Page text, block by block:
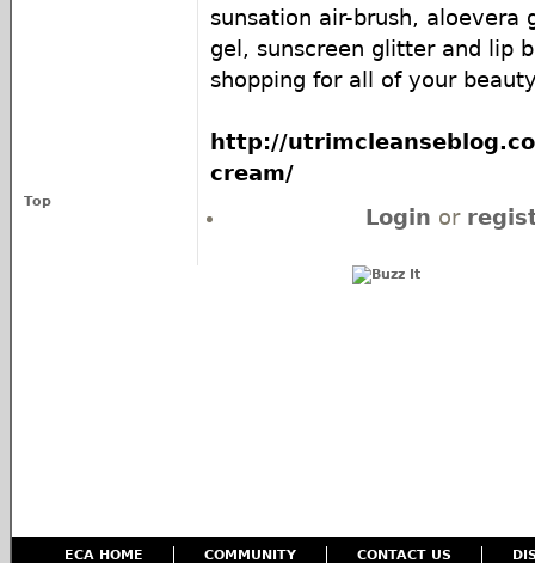
sunsation air-brush, aloevera
gel, sunscreen glitter and lip
shopping for all of your
http://
cream/
Top
Login or
ECA HOME COMMUNITY CONTACT US